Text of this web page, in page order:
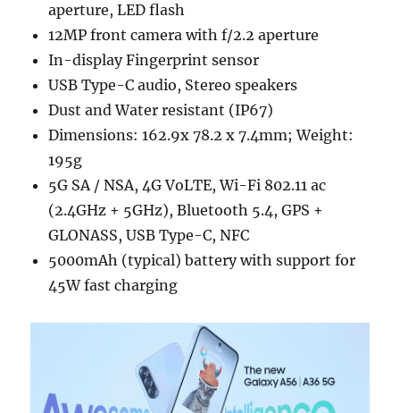
aperture, LED flash
12MP front camera with f/2.2 aperture
In-display Fingerprint sensor
USB Type-C audio, Stereo speakers
Dust and Water resistant (IP67)
Dimensions: 162.9x 78.2 x 7.4mm; Weight:
195g
5G SA / NSA, 4G VoLTE, Wi-Fi 802.11 ac
(2.4GHz + 5GHz), Bluetooth 5.4, GPS +
GLONASS, USB Type-C, NFC
5000mAh (typical) battery with support for
45W fast charging